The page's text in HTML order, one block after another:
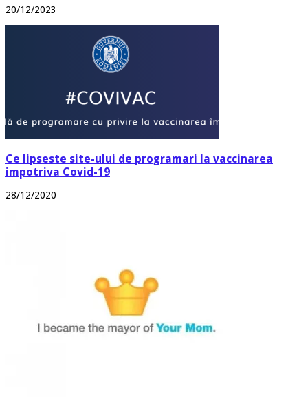
20/12/2023
Ce lipseste site-ului de programari la vaccinarea
impotriva Covid-19
28/12/2020